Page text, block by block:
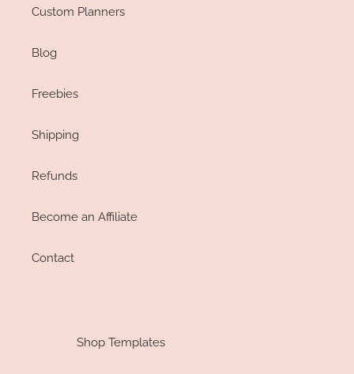
Custom Planners
Blog
Freebies
Shipping
Refunds
Become an Affiliate
Contact
Shop Templates